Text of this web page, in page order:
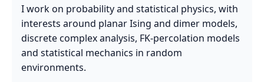
I work on probability and statistical physics, with
interests around planar Ising and dimer models,
discrete complex analysis, FK-percolation models
and statistical mechanics in random
environments.